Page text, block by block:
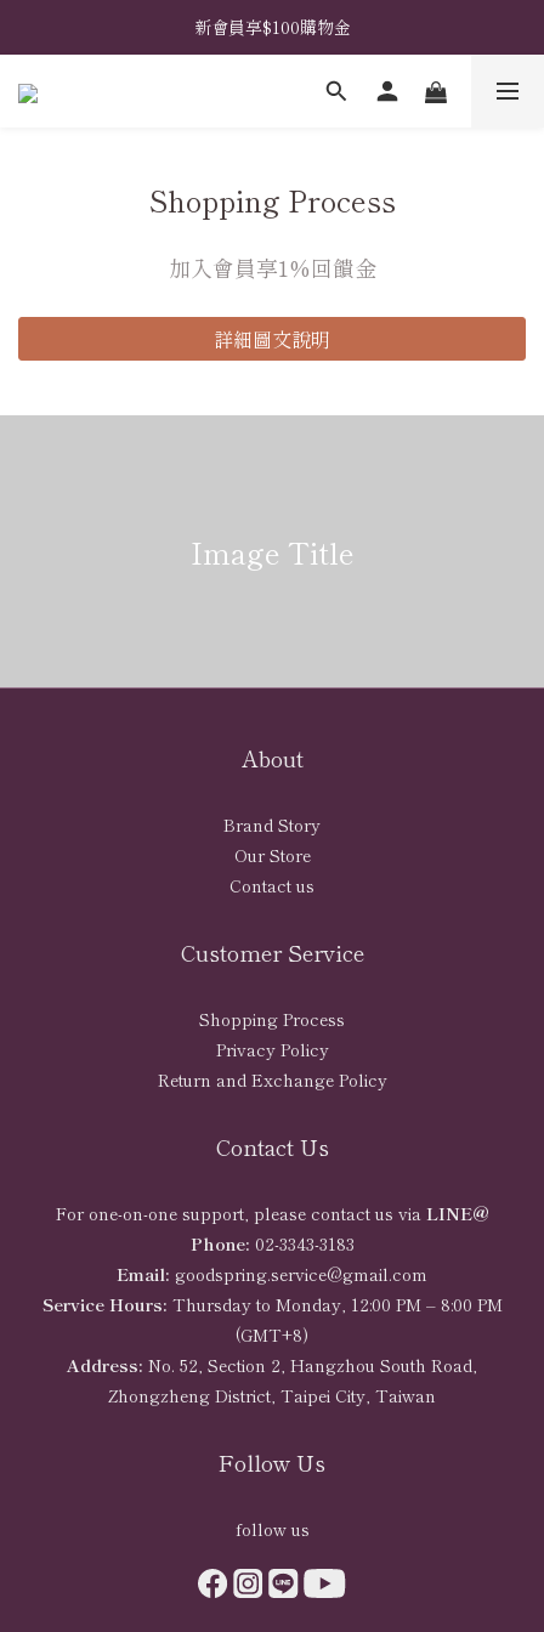
𖧧  指定禮盒免費升級花藝包裝 𖧧  馬上挑選禮盒款式 ➤
新會員享$100購物金
𖧧  指定禮盒免費升級花藝包裝 𖧧  馬上挑選禮盒款式 ➤
Shopping Process
加入會員享1%回饋金
詳細圖文說明
Image Title
About
Brand Story
Our Store
Contact us
Customer Service
Shopping Process
Privacy Policy
Return and Exchange Policy
Contact Us
For one-on-one support, please contact us via LINE@
Phone: 02-3343-3183
Email: goodspring.service@gmail.com
Service Hours: Thursday to Monday, 12:00 PM – 8:00 PM
(GMT+8)
Address: No. 52, Section 2, Hangzhou South Road,
Zhongzheng District, Taipei City, Taiwan
Follow Us
follow us